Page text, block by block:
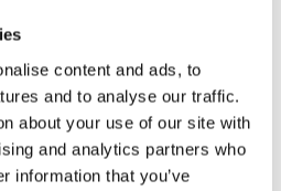
content and ads, to
and to analyse our traffic.
about your use of our site with
and analytics partners who
information that you’ve